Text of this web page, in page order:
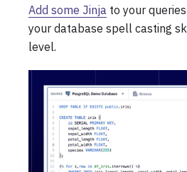
Add some Jinja to your
your database spell casting
level.